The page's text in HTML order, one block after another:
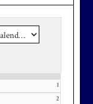
as
1
2